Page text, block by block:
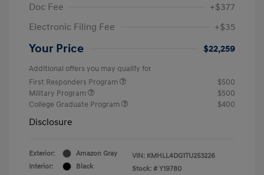
Doc Fee
+$377
Electronic Filing Fee
+$35
Your Price $22,259
Additional offers you may qualify for
First Responders Program
$500
Military Program
$500
College Graduate Program
$400
Disclosure
Exterior:
Amazon Gray
Interior:
Black
VIN: KMHLL4DG1TU253226
Stock: # Y19780